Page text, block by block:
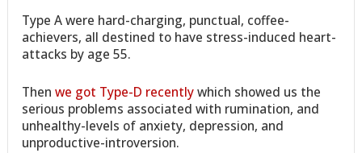
Type A were hard-charging, punctual, coffee-
achievers, all destined to have stress-induced heart-
attacks by age 55.
Thenwe got Type-D recentlywhich showed us the
serious problems associated with rumination, and
unhealthy-levels of anxiety, depression, and
unproductive-introversion.